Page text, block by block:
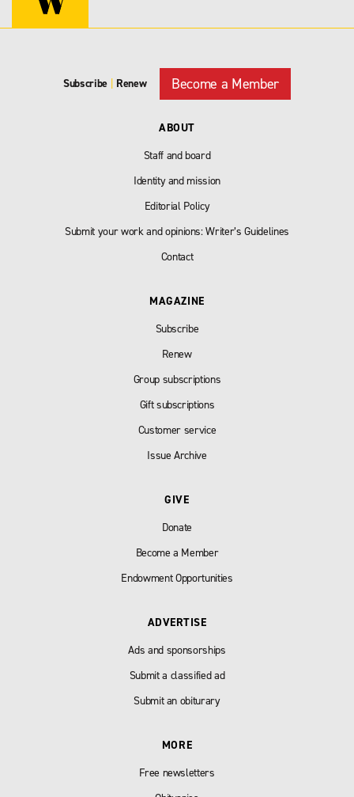
Subscribe | Renew Become a Member
ABOUT
Staff and board
Identity and mission
Editorial Policy
Submit your work and opinions: Writer’s Guidelines
Contact
MAGAZINE
Subscribe
Renew
Group subscriptions
Gift subscriptions
Customer service
Issue Archive
GIVE
Donate
Become a Member
Endowment Opportunities
ADVERTISE
Ads and sponsorships
Submit a classified ad
Submit an obiturary
MORE
Free newsletters